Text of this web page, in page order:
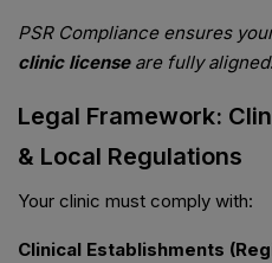
PSR Compliance ensures
clinic licenseare fully aligned.
Legal Framework:
& Local Regulations
Your clinic must comply with:
Clinical Establishments